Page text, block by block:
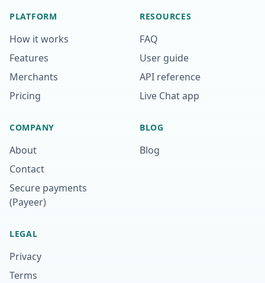
PLATFORM
How it works
Features
Merchants
Pricing
RESOURCES
FAQ
User guide
API reference
Live Chat app
COMPANY
About
Contact
Secure payments
(Payeer)
BLOG
Blog
LEGAL
Privacy
Terms